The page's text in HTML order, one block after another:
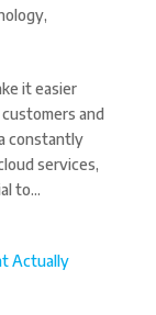
,
it easier
and
constantly
services,
to...